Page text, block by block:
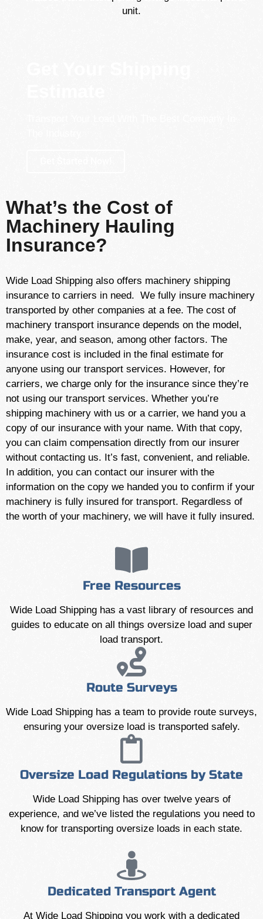
What’s the Cost of
Machinery Hauling
Insurance?
Wide Load Shipping also offers machinery shipping
insurance to carriers in need. We fully insure machinery
transported by other companies at a fee. The cost of
machinery transport insurance depends on the model,
make, year, and season, among other factors. The
insurance cost is included in the final estimate for
anyone using our transport services. However, for
carriers, we charge only for the insurance since they’re
not using our transport services. Whether you’re
shipping machinery with us or a carrier, we hand you a
copy of our insurance with your name. With that copy,
you can claim compensation directly from our insurer
without contacting us. It’s fast, convenient, and reliable.
In addition, you can contact our insurer with the
information on the copy we handed you to confirm if your
machinery is fully insured for transport. Regardless of
the worth of your machinery, we will have it fully insured.
Free Resources
Wide Load Shipping has a vast library of resources and
guides to educate on all things oversize load and super
load transport.
Route Surveys
Wide Load Shipping has a team to provide route surveys,
ensuring your oversize load is transported safely.
Oversize Load Regulations by State
Wide Load Shipping has over twelve years of
experience, and we’ve listed the regulations you need to
know for transporting oversize loads in each state.
Dedicated Transport Agent
At Wide Load Shipping you work with a dedicated